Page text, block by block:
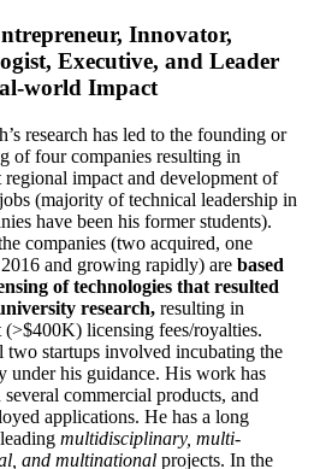
Innovator,
Executive, and Leader
world Impact
research has led to the founding or
of four companies resulting in
impact and development of
(majority of technical leadership in
have been his former students).
companies (two acquired, one
and growing rapidly) are based
of technologies that resulted
research, resulting in
(>$400K) licensing fees/royalties.
two startups involved incubating the
under his guidance. His work has
several commercial products, and
applications. He has a long
multidisciplinary, multi-
and multinational projects. In the